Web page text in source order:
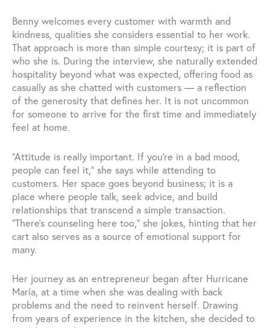
Benny welcomes every customer with warmth and
kindness, qualities she considers essential to her work.
That approach is more than simple courtesy; it is part of
who she is. During the interview, she naturally extended
hospitality beyond what was expected, offering food as
casually as she chatted with customers — a reflection
of the generosity that defines her. It is not uncommon
for someone to arrive for the first time and immediately
feel at home.
“Attitude is really important. If you’re in a bad mood,
people can feel it,” she says while attending to
customers. Her space goes beyond business; it is a
place where people talk, seek advice, and build
relationships that transcend a simple transaction.
“There’s counseling here too,” she jokes, hinting that her
cart also serves as a source of emotional support for
many.
Her journey as an entrepreneur began after Hurricane
María, at a time when she was dealing with back
problems and the need to reinvent herself. Drawing
from years of experience in the kitchen, she decided to